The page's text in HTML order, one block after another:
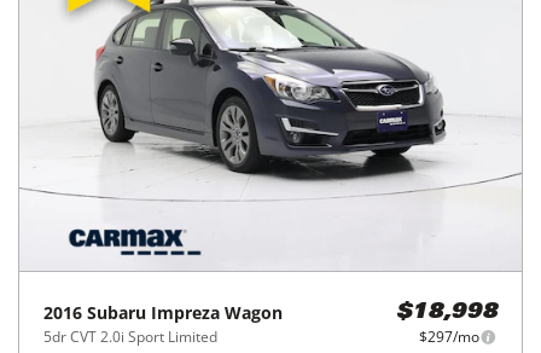
2016 Subaru Impreza Wagon
5dr CVT 2.0i Sport Limited
$18,998
$297/mo